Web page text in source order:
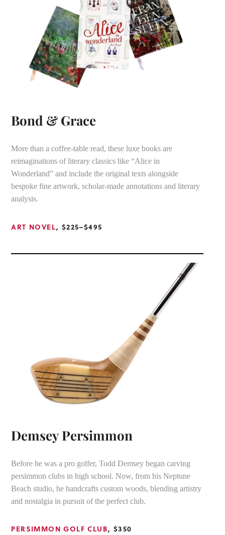
Bond & Grace
More than a coffee-table read, these luxe books are
reimaginations of literary classics like “Alice in
Wonderland” and include the original texts alongside
bespoke fine artwork, scholar-made annotations and literary
analysis.
ART NOVEL, $225–$495
Demsey Persimmon
Before he was a pro golfer, Todd Demsey began carving
persimmon clubs in high school. Now, from his Neptune
Beach studio, he handcrafts custom woods, blending artistry
and nostalgia in pursuit of the perfect club.
PERSIMMON GOLF CLUB, $350